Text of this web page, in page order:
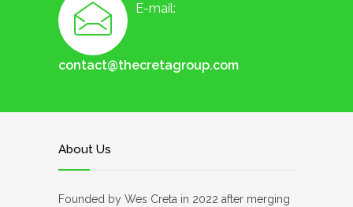
E-mail:
contact@thecretagroup.com
About Us
Founded by Wes Creta in 2022 after merging